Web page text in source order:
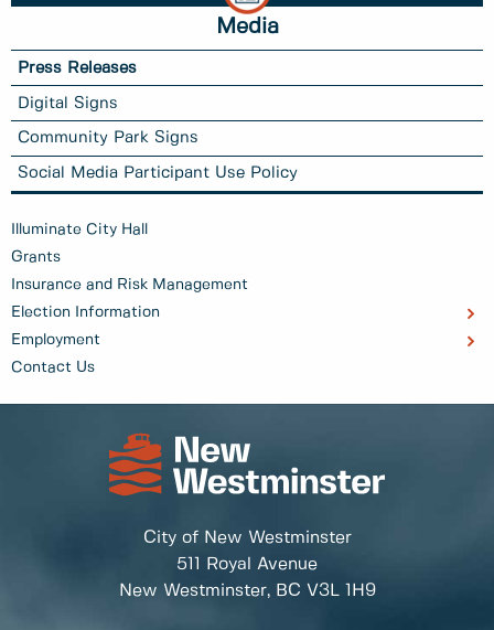
Media
Press Releases
Digital Signs
Community Park Signs
Social Media Participant Use Policy
Illuminate City Hall
Grants
Insurance and Risk Management
Election Information
Employment
Contact Us
City of New Westminster
511 Royal Avenue
New Westminster, BC V3L 1H9